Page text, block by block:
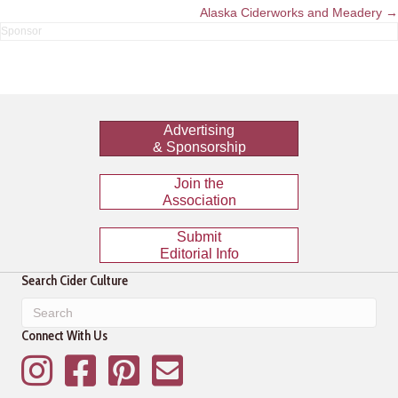
Alaska Ciderworks and Meadery →
Advertising
& Sponsorship
Join the
Association
Submit
Editorial Info
Search Cider Culture
Connect With Us
InstagramFacebookPinterestMailing List